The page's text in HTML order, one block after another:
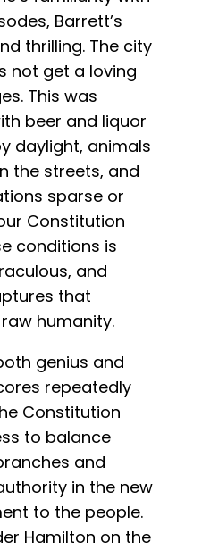
Barrett’s
thrilling. The city
not get a loving
This was
beer and liquor
daylight, animals
the streets, and
sparse or
Constitution
conditions is
and
that
humanity.
genius and
repeatedly
Constitution
to balance
and
in the new
to the people.
Hamilton on the